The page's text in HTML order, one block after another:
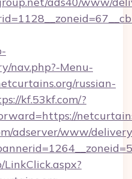
nav.php?-Menu-
russian-
kf.53kf.com/?
adserver/www/